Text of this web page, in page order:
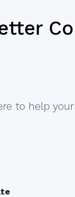
to help